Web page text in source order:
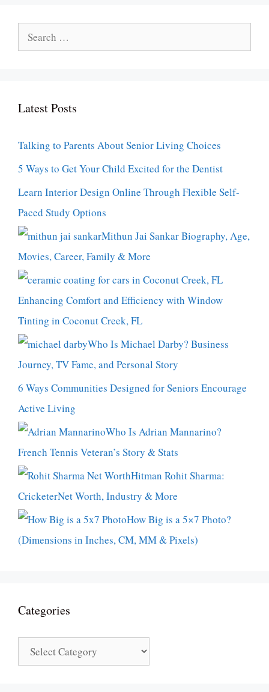
Search
for:
Latest Posts
Talking to Parents About Senior Living Choices
5 Ways to Get Your Child Excited for the Dentist
Learn Interior Design Online Through Flexible Self-
Paced Study Options
Mithun Jai Sankar Biography, Age,
Movies, Career, Family & More
Enhancing Comfort and Efficiency with Window
Tinting in Coconut Creek, FL
Who Is Michael Darby? Business
Journey, TV Fame, and Personal Story
6 Ways Communities Designed for Seniors Encourage
Active Living
Who Is Adrian Mannarino?
French Tennis Veteran’s Story & Stats
Hitman Rohit Sharma:
CricketerNet Worth, Industry & More
How Big is a 5×7 Photo?
(Dimensions in Inches, CM, MM & Pixels)
Categories
Categories